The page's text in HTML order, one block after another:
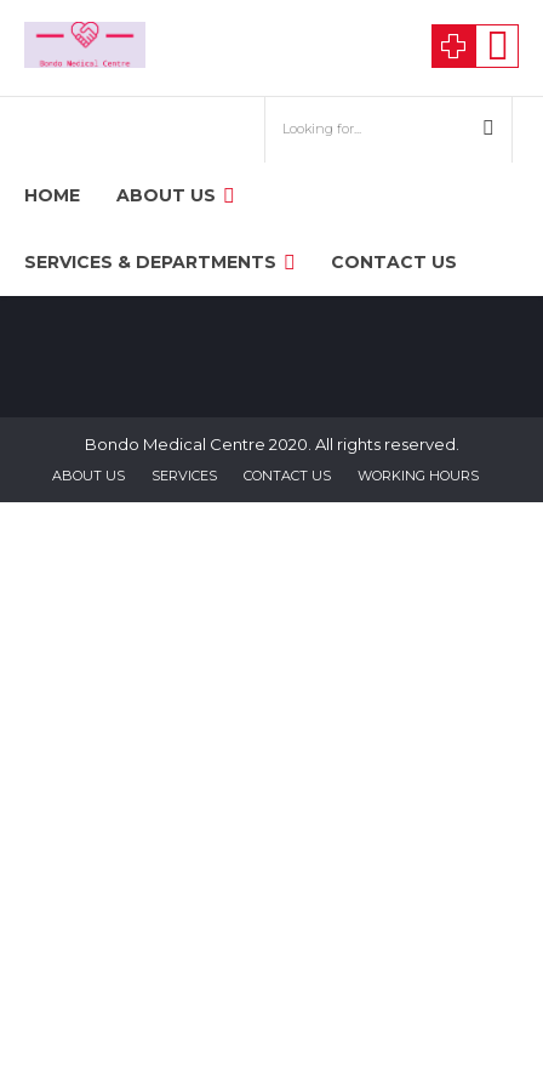
HOME ABOUT US
SERVICES & DEPARTMENTS CONTACT US
Bondo Medical Centre 2020. All rights reserved.
ABOUT US SERVICES CONTACT US WORKING HOURS